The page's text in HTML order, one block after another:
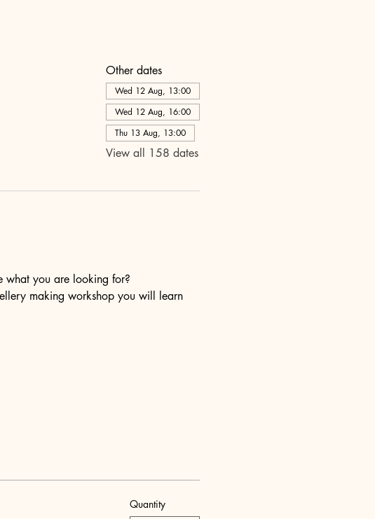
Other dates
Wed 12 Aug, 13:00
Wed 12 Aug, 16:00
Thu 13 Aug, 13:00
View all 158 dates
what you are looking for?
making workshop you will learn
Quantity